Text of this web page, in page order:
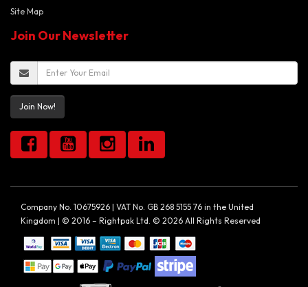
Site Map
Join Our Newsletter
Join Now!
Company No. 10675926 | VAT No. GB 268 5155 76 in the United
Kingdom | © 2016 – Rightpak Ltd. © 2026 All Rights Reserved